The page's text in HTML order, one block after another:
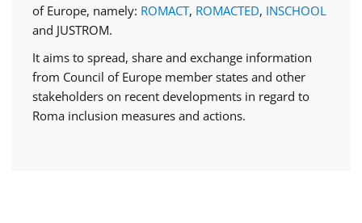
of Europe, namely: ROMACT, ROMACTED, INSCHOOL
and JUSTROM.
It aims to spread, share and exchange information
from Council of Europe member states and other
stakeholders on recent developments in regard to
Roma inclusion measures and actions.